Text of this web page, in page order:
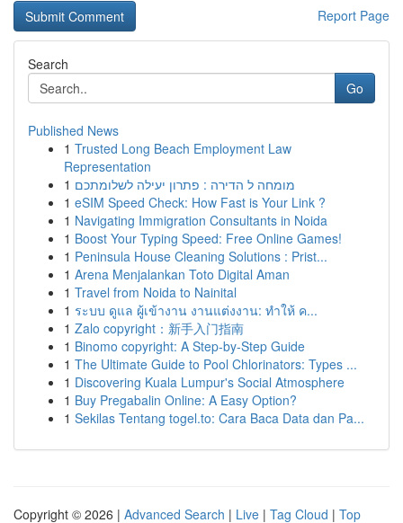
Report Page
Search
Go
Published News
1 Trusted Long Beach Employment Law
Representation
1 מומחה ל הדירה : פתרון יעילה לשלומתכם
1 eSIM Speed Check: How Fast is Your Link ?
1 Navigating Immigration Consultants in Noida
1 Boost Your Typing Speed: Free Online Games!
1 Peninsula House Cleaning Solutions : Prist...
1 Arena Menjalankan Toto Digital Aman
1 Travel from Noida to Nainital
1 ระบบ ดูแล ผู้เข้างาน งานแต่งงาน: ทำให้ ค...
1 Zalo copyright：新手入门指南
1 Binomo copyright: A Step-by-Step Guide
1 The Ultimate Guide to Pool Chlorinators: Types ...
1 Discovering Kuala Lumpur's Social Atmosphere
1 Buy Pregabalin Online: A Easy Option?
1 Sekilas Tentang togel.to: Cara Baca Data dan Pa...
Copyright © 2026 | Advanced Search | Live | Tag Cloud | Top